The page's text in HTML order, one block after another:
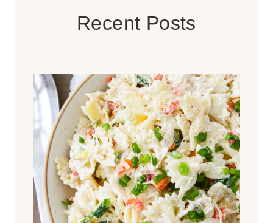
Recent Posts